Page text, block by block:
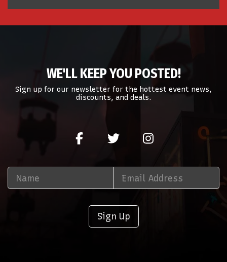
WE'LL KEEP YOU POSTED!
Sign up for our newsletter for the hottest event news,
discounts, and deals.
Sign Up